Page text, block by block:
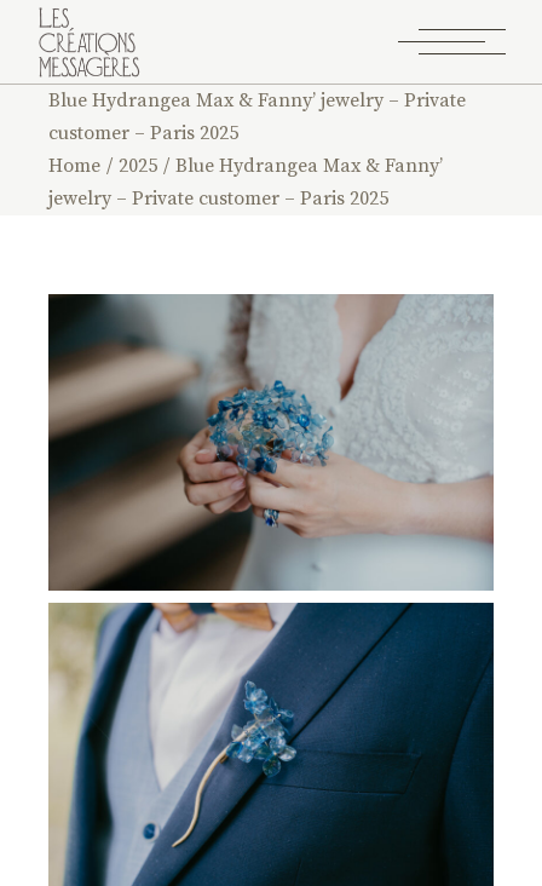
Blue Hydrangea Max & Fanny’ jewelry – Private
customer – Paris 2025
Home
2025
Blue Hydrangea Max & Fanny’
jewelry – Private customer – Paris 2025